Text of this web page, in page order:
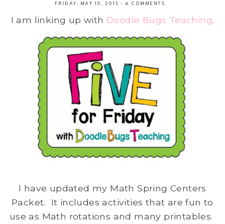
FRIDAY, MAY 10, 2013- 6 COMMENTS
I am linking up with Doodle Bugs Teaching.
I have updated my Math Spring Centers
Packet. It includes activities that are fun to
use as Math rotations and many printables.